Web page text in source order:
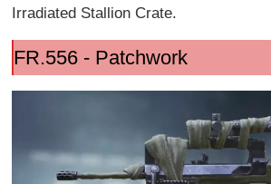
Irradiated Stallion Crate.
FR.556 - Patchwork